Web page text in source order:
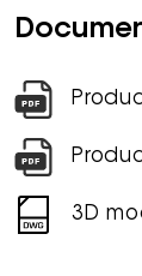
3D